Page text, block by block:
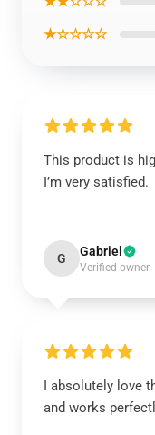
★☆☆☆☆
This product is
I’m very satisfied.
G Gabriel
Verified owner
I absolutely love
and works